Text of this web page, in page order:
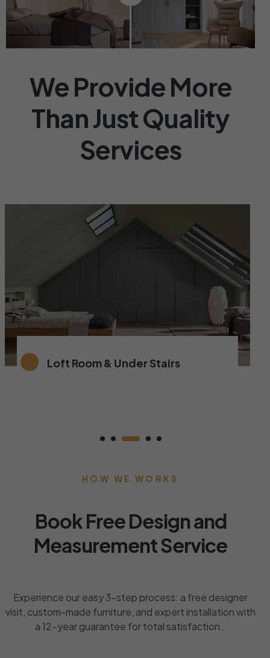
OUR SERVICES
We Provide More
Than Just Quality
Services
Loft Room & Under Stairs
HOW WE WORKS
Book Free Design and
Measurement Service
Experience our easy 3-step process: a free designer
visit, custom-made furniture, and expert installation with
a 12-year guarantee for total satisfaction..